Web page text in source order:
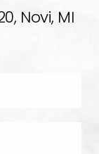
Novi, MI